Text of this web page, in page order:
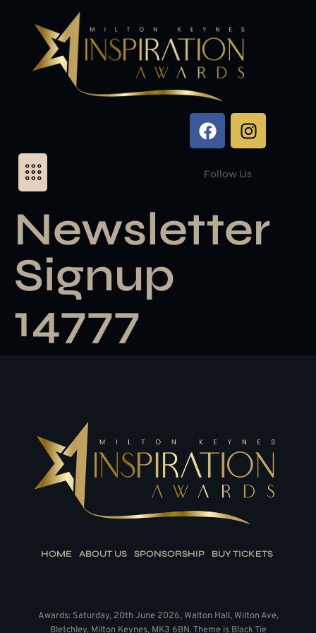
Follow Us
Newsletter
Signup
14777
HOME ABOUT US SPONSORSHIP BUY TICKETS
Awards: Saturday, 20th June 2026, Walton Hall, Wilton Ave,
Bletchley, Milton Keynes, MK3 6BN. Theme is Black Tie